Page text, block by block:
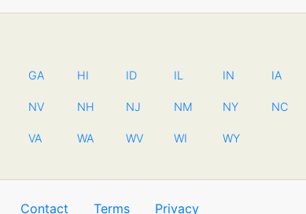
GA HI ID IL IN IA
NV NH NJ NM NY NC
VA WA WV WI WY
Contact Terms Privacy